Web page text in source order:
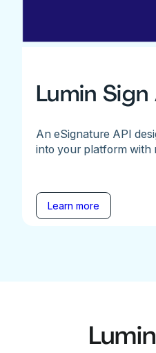
Lumin Sign
An eSignature API
into your platform with
Learn more